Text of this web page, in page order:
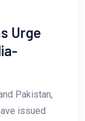
Urge
Pakistan,
issued